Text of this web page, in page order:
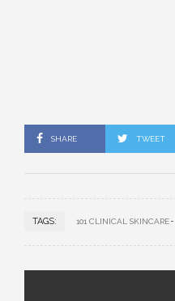
SHARE TWEET
TAGS: 101 CLINICAL SKINCARE